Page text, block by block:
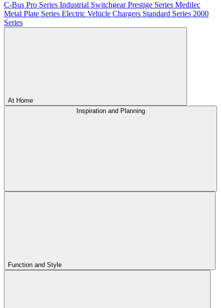
C-Bus Pro Series Industrial SwitchgearPrestige Series Medilec
Metal Plate Series Electric Vehicle Chargers Standard Series 2000
Series
At Home
Inspiration and Planning
Function and Style